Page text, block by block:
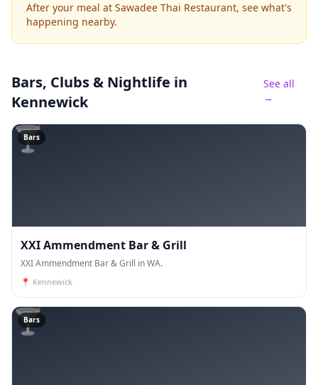
After your meal at Sawadee Thai Restaurant, see what's
happening nearby.
Bars, Clubs & Nightlife in
Kennewick
See all
→
🍸
Bars
XXI Ammendment Bar & Grill
XXI Ammendment Bar & Grill in WA.
📍 Kennewick
🍸
Bars